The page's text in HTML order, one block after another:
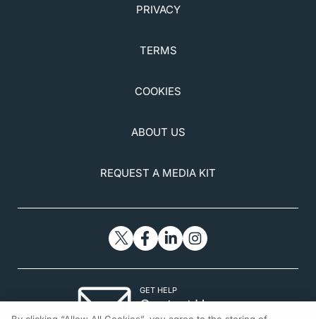
PRIVACY
TERMS
COOKIES
ABOUT US
REQUEST A MEDIA KIT
GET HELP
Contact Us